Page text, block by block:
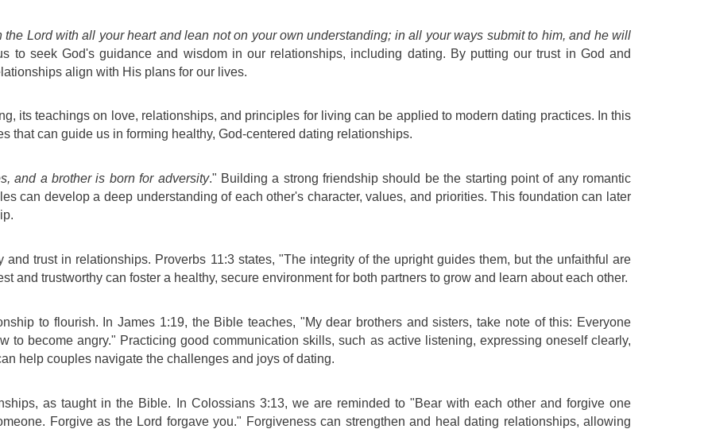
the Lord with all your heart and lean not on your own understanding; in all your ways submit to him, and he will
to seek God's guidance and wisdom in our relationships, including dating. By putting our trust in God and
align with His plans for our lives.
its teachings on love, relationships, and principles for living can be applied to modern dating practices. In this
that can guide us in forming healthy, God-centered dating relationships.
and a brother is born for adversity." Building a strong friendship should be the starting point of any romantic
can develop a deep understanding of each other's character, values, and priorities. This foundation can later
trust in relationships. Proverbs 11:3 states, "The integrity of the upright guides them, but the unfaithful are
and trustworthy can foster a healthy, secure environment for both partners to grow and learn about each other.
to flourish. In James 1:19, the Bible teaches, "My dear brothers and sisters, take note of this: Everyone
to become angry." Practicing good communication skills, such as active listening, expressing oneself clearly,
help couples navigate the challenges and joys of dating.
as taught in the Bible. In Colossians 3:13, we are reminded to "Bear with each other and forgive one
Forgive as the Lord forgave you." Forgiveness can strengthen and heal dating relationships, allowing